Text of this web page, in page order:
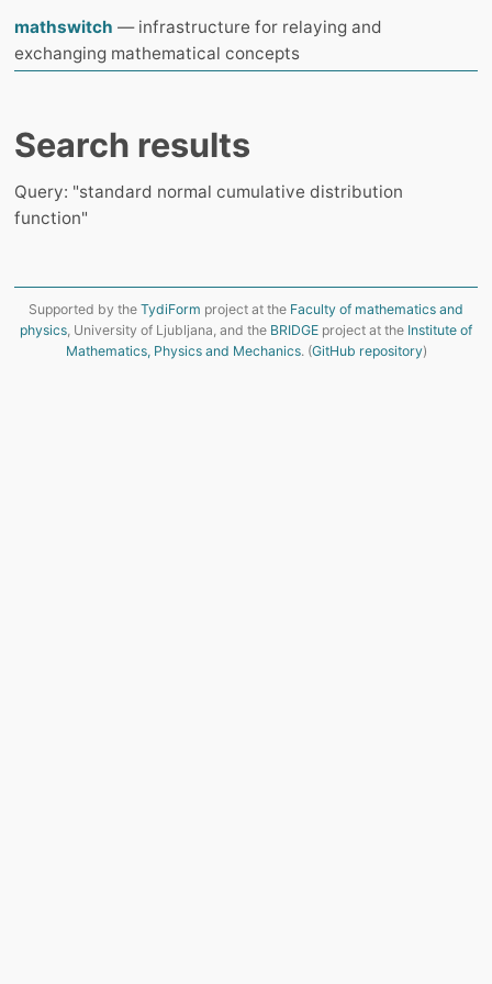
mathswitch — infrastructure for relaying and
exchanging mathematical concepts
Search results
Query: "standard normal cumulative distribution
function"
Supported by the TydiForm project at the Faculty of mathematics and
physics, University of Ljubljana, and the BRIDGE project at the Institute of
Mathematics, Physics and Mechanics. (GitHub repository)